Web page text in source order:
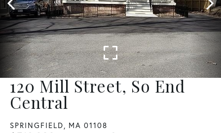
120 Mill Street, So End
Central
SPRINGFIELD, MA 01108